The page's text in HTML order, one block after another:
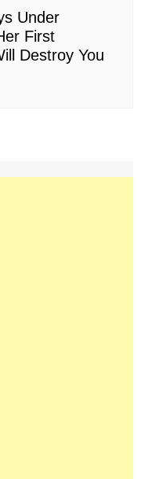
Under
First
Destroy You